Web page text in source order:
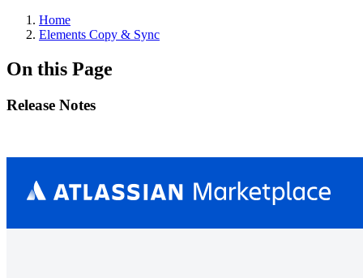
Home
Elements Copy & Sync
On this Page
Release Notes